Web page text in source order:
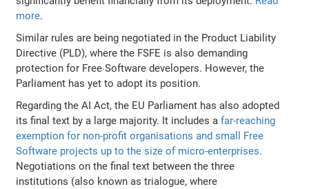
more.
Similar rules are being negotiated in the Product Liability
Directive (PLD), where the FSFE is also demanding
protection for Free Software developers. However, the
Parliament has yet to adopt its position.
Regarding the AI Act, the EU Parliament has also adopted
its final text by a large majority. It includes afar-reaching
exemption for non-profit organisations and small Free
Software projects up to the size of micro-enterprises.
Negotiations on the final text between the three
institutions (also known as trialogue, where